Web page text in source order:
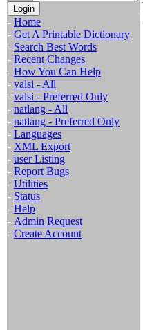
- Home
- Get A Printable Dictionary
- Search Best Words
- Recent Changes
- How You Can Help
- valsi - All
- valsi - Preferred Only
- natlang - All
- natlang - Preferred Only
- Languages
- XML Export
- user Listing
- Report Bugs
- Utilities
- Status
- Help
- Admin Request
- Create Account